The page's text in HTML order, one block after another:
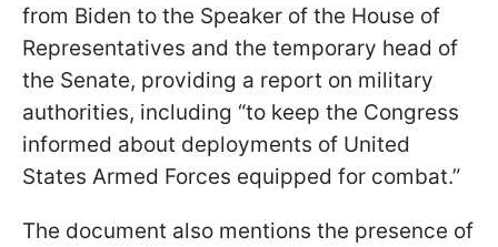
from Biden to the Speaker of the House of
Representatives and the temporary head of
the Senate, providing a report on military
authorities, including “to keep the Congress
informed about deployments of United
States Armed Forces equipped for combat.”
The document also mentions the presence of